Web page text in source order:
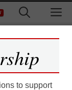
to support